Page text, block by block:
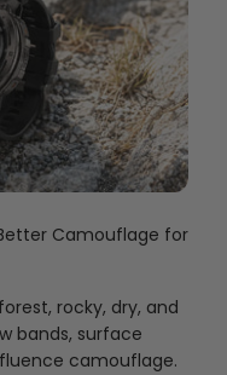
Camouflage for
rocky, dry, and
bands, surface
camouflage.